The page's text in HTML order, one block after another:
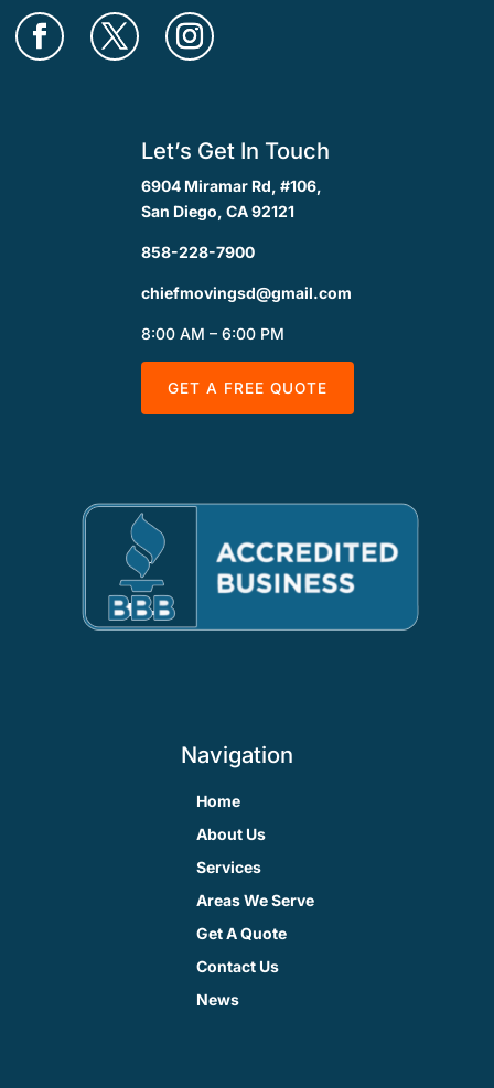
Let’s Get In Touch
6904 Miramar Rd, #106,
San Diego, CA 92121
858-228-7900
chiefmovingsd@gmail.com
8:00 AM – 6:00 PM
GET A FREE QUOTE
Navigation
Home
About Us
Services
Areas We Serve
Get A Quote
Contact Us
News